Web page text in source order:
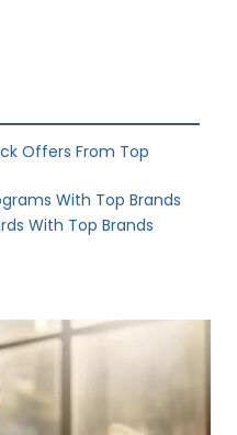
Offers From Top
With Top Brands
With Top Brands